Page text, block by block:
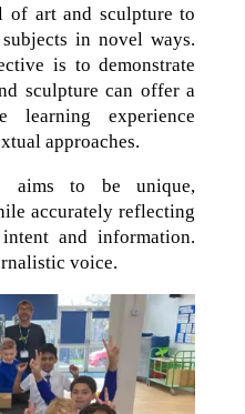
of art and sculpture to
in novel ways.
is to demonstrate
sculpture can offer a
learning experience
approaches.
aims to be unique,
accurately reflecting
and information.
voice.